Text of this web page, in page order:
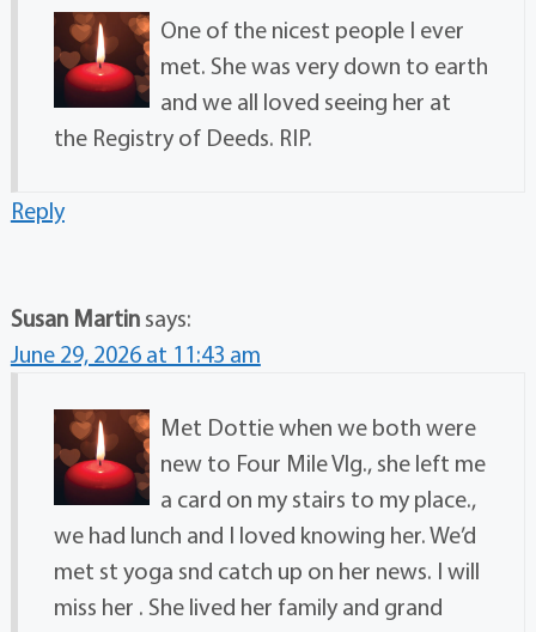
One of the nicest people I ever
met. She was very down to earth
and we all loved seeing her at
the Registry of Deeds. RIP.
Reply
Susan Martin says:
June 29, 2026 at 11:43 am
Met Dottie when we both were
new to Four Mile Vlg., she left me
a card on my stairs to my place.,
we had lunch and I loved knowing her. We’d
met st yoga snd catch up on her news. I will
miss her . She lived her family and grand